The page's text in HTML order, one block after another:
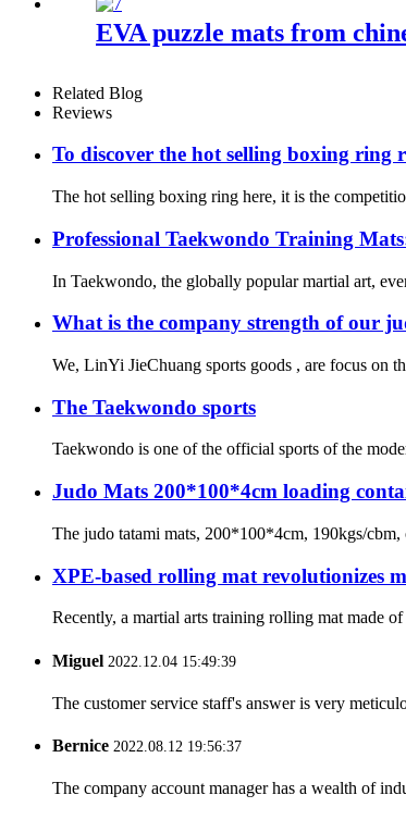
EVA puzzle mats from
Related Blog
Reviews
To discover the hot selling boxing ring
The hot selling boxing ring here, it is the
Professional Taekwondo Training
In Taekwondo, the globally popular martial art,
What is the company strength of our
We, LinYi JieChuang sports goods , are focus on
The Taekwondo sports
Taekwondo is one of the official sports of the
Judo Mats 200*100*4cm loading
The judo tatami mats, 200*100*4cm, 190kgs/
XPE-based rolling mat revolutionizes
Recently, a martial arts training rolling mat made
Miguel 2022.12.04 15:49:39
The customer service staff's answer is very
Bernice 2022.08.12 19:56:37
The company account manager has a wealth of